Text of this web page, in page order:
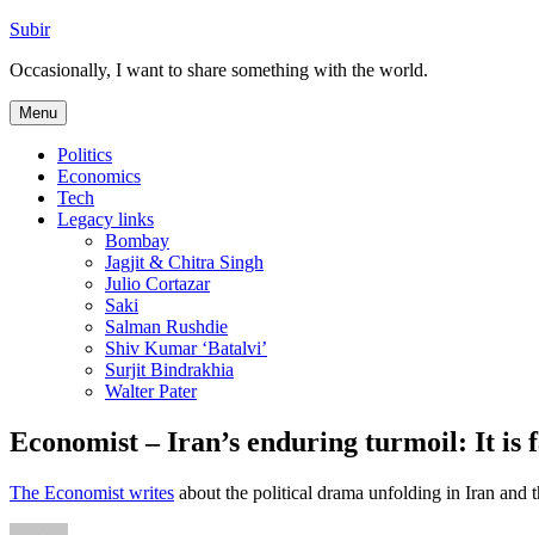
Skip
content
Subir
Occasionally, I want to share something with the world.
Menu
Politics
Economics
Tech
Legacy links
Bombay
Jagjit & Chitra Singh
Julio Cortazar
Saki
Salman Rushdie
Shiv Kumar ‘Batalvi’
Surjit Bindrakhia
Walter Pater
Economist – Iran’s enduring turmoil: It is
The Economist writes about the political drama unfolding in Iran and